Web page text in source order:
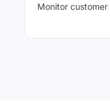
Monitor